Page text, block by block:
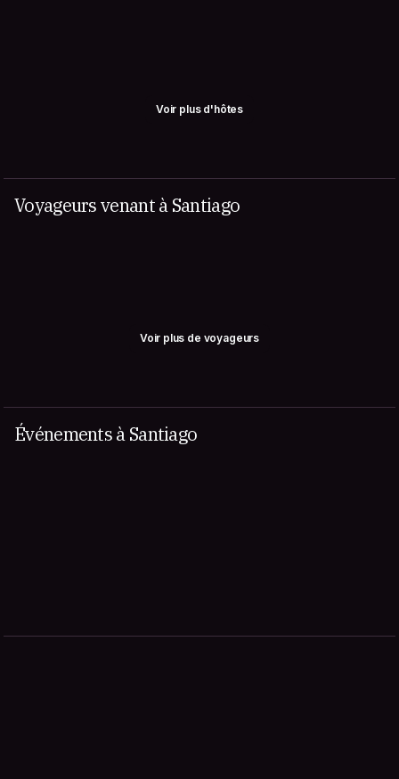
Voir plus d'hôtes
Voyageurs venant à Santiago
Voir plus de voyageurs
Événements à Santiago